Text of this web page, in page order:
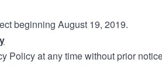
beginning August 19, 2019.
Policy at any time without prior